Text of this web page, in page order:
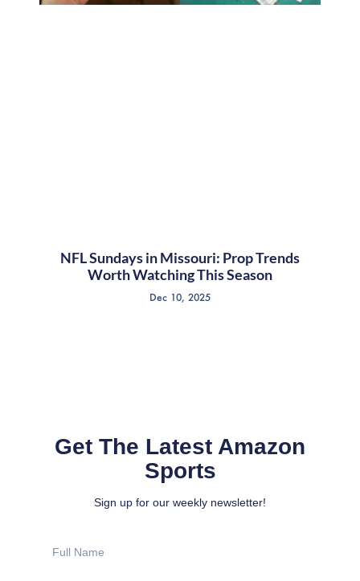
NFL Sundays in Missouri: Prop Trends
Worth Watching This Season
Dec 10, 2025
Get The Latest Amazon
Sports
Sign up for our weekly newsletter!
Name